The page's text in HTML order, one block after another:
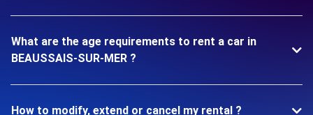
What are the age requirements to rent a car in
BEAUSSAIS-SUR-MER ?
How to modify, extend or cancel my rental ?